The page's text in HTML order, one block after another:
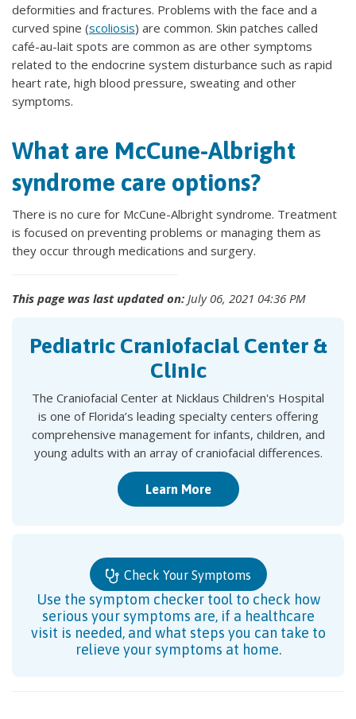
deformities and fractures. Problems with the face and a
curved spine (scoliosis) are common. Skin patches called
café-au-lait spots are common as are other symptoms
related to the endocrine system disturbance such as rapid
heart rate, high blood pressure, sweating and other
symptoms.
What are McCune-Albright
syndrome care options?
There is no cure for McCune-Albright syndrome. Treatment
is focused on preventing problems or managing them as
they occur through medications and surgery.
This page was last updated on: July 06, 2021 04:36 PM
Pediatric Craniofacial Center &
Clinic
The Craniofacial Center at Nicklaus Children's Hospital
is one of Florida’s leading specialty centers offering
comprehensive management for infants, children, and
young adults with an array of craniofacial differences.
Learn More
Check Your Symptoms
Use the symptom checker tool to check how
serious your symptoms are, if a healthcare
visit is needed, and what steps you can take to
relieve your symptoms at home.